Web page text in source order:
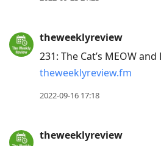
theweeklyreview
231: The Cat’s MEOW
theweeklyreview.fm
2022-09-16 17:18
theweeklyreview